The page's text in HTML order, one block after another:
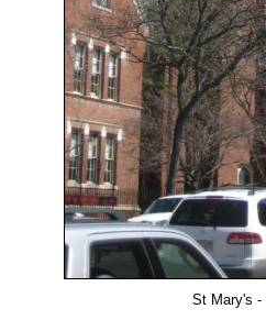
St Mary's -